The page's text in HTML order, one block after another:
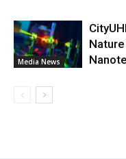
Media News